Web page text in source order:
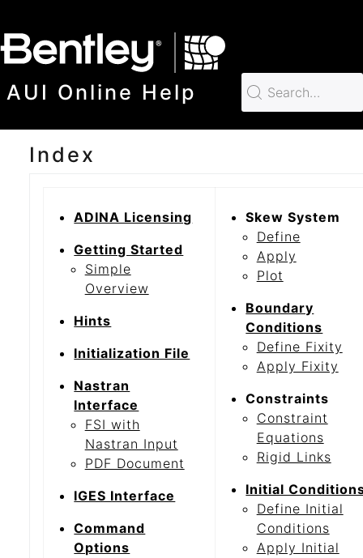
AUI Online Help
Index
ADINA Licensing
Getting Started
Simple
Overview
Hints
Initialization File
Nastran
Interface
FSI with
Nastran Input
PDF Document
IGES Interface
Command
Options
Skew System
Define
Apply
Plot
Boundary
Conditions
Define Fixity
Apply Fixity
Constraints
Constraint
Equations
Rigid Links
Initial
Define Initial
Conditions
Apply Initial